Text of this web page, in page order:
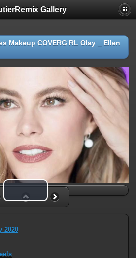
Gallery
Makeup COVERGIRL Olay _ Ellen
Play Video
2020